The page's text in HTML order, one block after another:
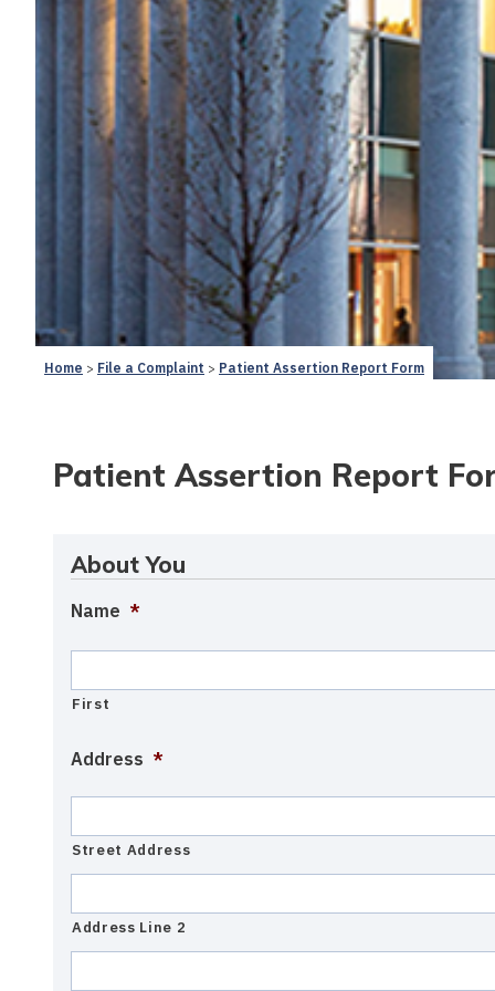
Home File a Complaint Patient Assertion Report Form
Patient Assertion Report
About You
Name *
First
Address *
Street Address
Address Line 2